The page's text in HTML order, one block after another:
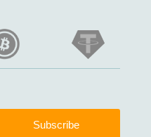
Subscribe